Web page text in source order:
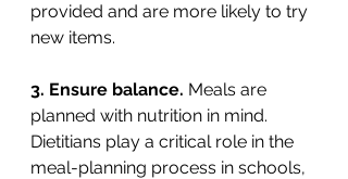
provided and are more likely to try
new items.
3. Ensure balance. Meals are
planned with nutrition in mind.
Dietitians play a critical role in the
meal-planning process in schools,